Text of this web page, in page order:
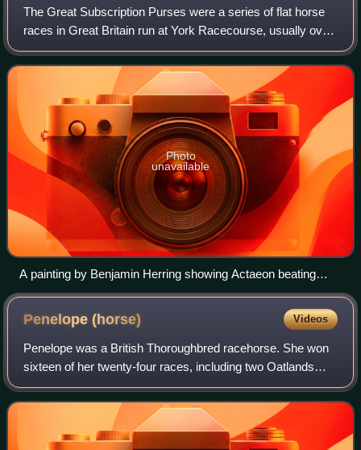
The Great Subscription Purses were a series of flat horse
races in Great Britain run at York Racecourse, usually over
a distance of 4 miles, that took place each year in August
from 1751 to 1833. Duri
Photo
unavailable
A painting by Benjamin Herring showing Actaeon beating
Memnon in the 1826 Great Subscription Purse for four-year-
Penelope(horse) Videos
Penelope was a British Thoroughbred racehorse. She won
sixteen of her twenty-four races, including two Oatlands
Stakes, the Jockey-Club Plate and she beat Oaks and
Derby winner Eleanor. She was bred a